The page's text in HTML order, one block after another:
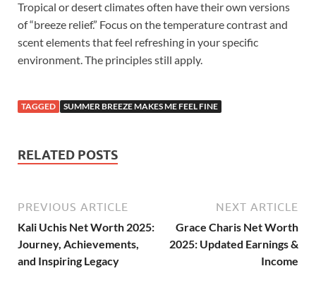
Tropical or desert climates often have their own versions
of “breeze relief.” Focus on the temperature contrast and
scent elements that feel refreshing in your specific
environment. The principles still apply.
TAGGED SUMMER BREEZE MAKES ME FEEL FINE
RELATED POSTS
PREVIOUS ARTICLE
Kali Uchis Net Worth 2025:
Journey, Achievements,
and Inspiring Legacy
NEXT ARTICLE
Grace Charis Net Worth
2025: Updated Earnings &
Income